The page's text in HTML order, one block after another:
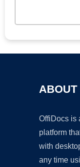
ABOUT
OffiDocs is
platform
with
any time